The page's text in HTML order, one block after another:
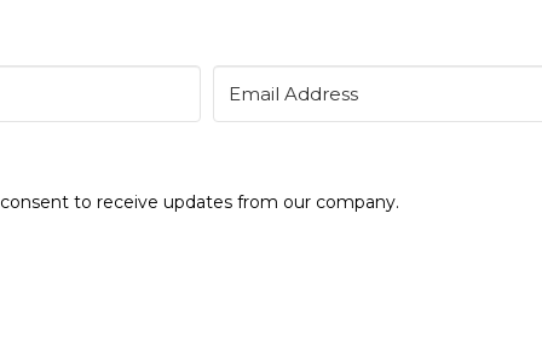
to receive updates from our company.